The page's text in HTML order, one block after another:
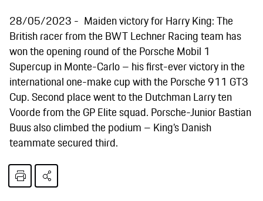
28/05/2023
Maiden victory for Harry King: The
British racer from the BWT Lechner Racing team has
won the opening round of the Porsche Mobil 1
Supercup in Monte-Carlo – his first-ever victory in the
international one-make cup with the Porsche 911 GT3
Cup. Second place went to the Dutchman Larry ten
Voorde from the GP Elite squad. Porsche-Junior Bastian
Buus also climbed the podium – King’s Danish
teammate secured third.